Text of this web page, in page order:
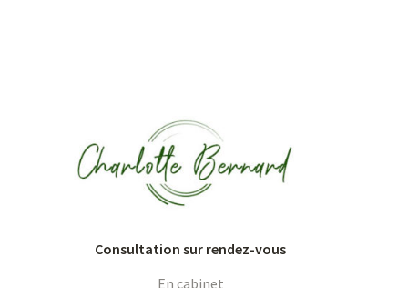
Consultation sur rendez-vous
En cabinet